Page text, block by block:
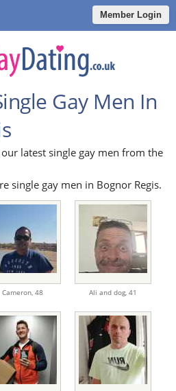
Member Login
Gay Men In
latest single gay men from the
single gay men in Bognor Regis.
Cameron, 48 Ali and dog, 41